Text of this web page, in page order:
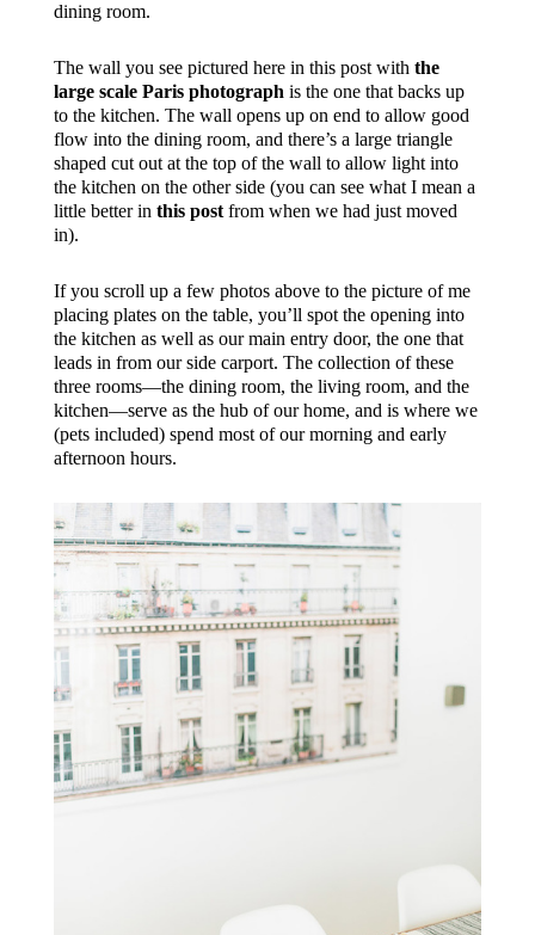
dining room.
The wall you see pictured here in this post with the
large scale Paris photographis the one that backs up
to the kitchen. The wall opens up on end to allow good
flow into the dining room, and there’s a large triangle
shaped cut out at the top of the wall to allow light into
the kitchen on the other side (you can see what I mean a
little better in this postfrom when we had just moved
in).
If you scroll up a few photos above to the picture of me
placing plates on the table, you’ll spot the opening into
the kitchen as well as our main entry door, the one that
leads in from our side carport. The collection of these
three rooms—the dining room, the living room, and the
kitchen—serve as the hub of our home, and is where we
(pets included) spend most of our morning and early
afternoon hours.